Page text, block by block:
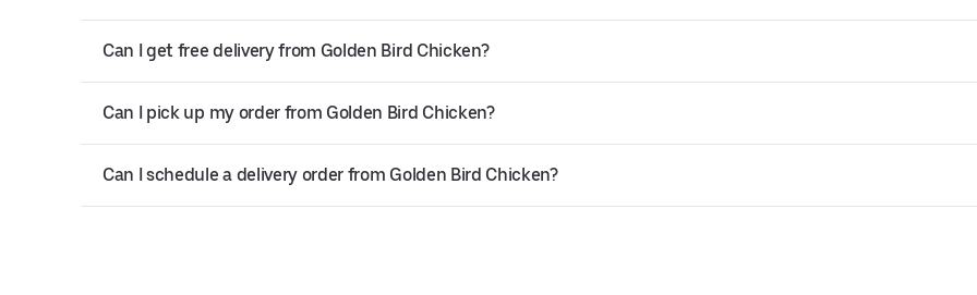
Can I get free delivery from Golden Bird Chicken?
Can I pick up my order from Golden Bird Chicken?
Can I schedule a delivery order from Golden Bird Chicken?